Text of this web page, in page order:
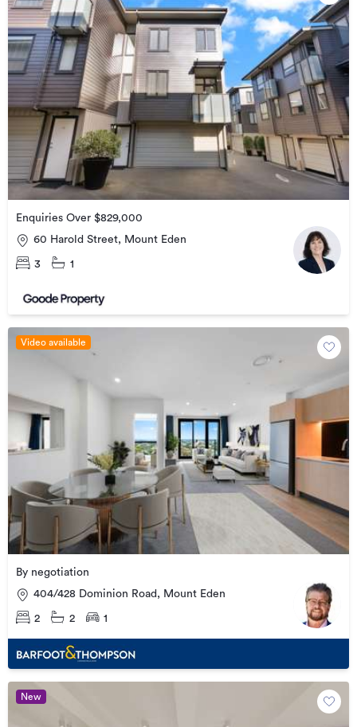
Enquiries Over $829,000
60 Harold Street, Mount Eden
3 1
Video available
By negotiation
404/428 Dominion Road, Mount Eden
2 2 1
New